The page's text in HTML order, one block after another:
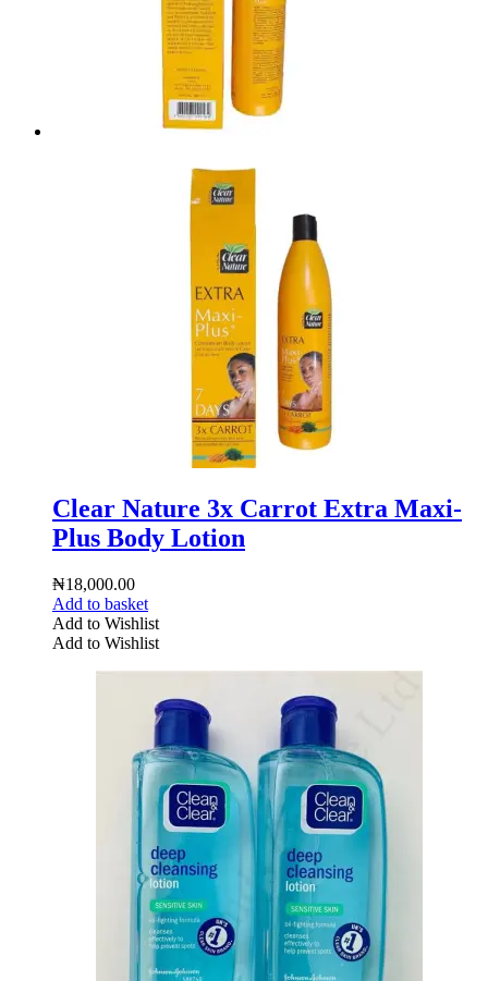
Clear Nature 3x Carrot Extra Maxi-
Plus Body Lotion
₦18,000.00
Add to basket
Add to Wishlist
Add to Wishlist